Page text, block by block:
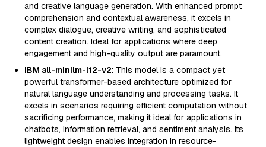
and creative language generation. With enhanced prompt
comprehension and contextual awareness, it excels in
complex dialogue, creative writing, and sophisticated
content creation. Ideal for applications where deep
engagement and high-quality output are paramount.
IBM all-minilm-l12-v2: This model is a compact yet
powerful transformer-based architecture optimized for
natural language understanding and processing tasks. It
excels in scenarios requiring efficient computation without
sacrificing performance, making it ideal for applications in
chatbots, information retrieval, and sentiment analysis. Its
lightweight design enables integration in resource-